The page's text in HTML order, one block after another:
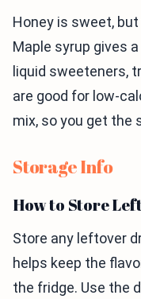
Honey is sweet,
Maple syrup gives
liquid sweeteners,
are good for low-
mix, so you get the
Storage Info
How to Store
Store any leftover
helps keep the
the fridge. Use the